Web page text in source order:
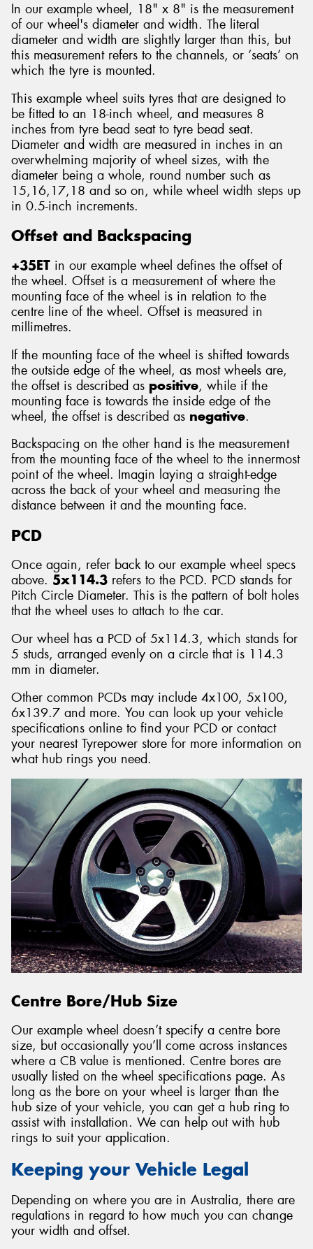
In our example wheel, 18" x 8" is the measurement
of our wheel's diameter and width. The literal
diameter and width are slightly larger than this, but
this measurement refers to the channels, or ‘seats’ on
which the tyre is mounted.
This example wheel suits tyres that are designed to
be fitted to an 18-inch wheel, and measures 8
inches from tyre bead seat to tyre bead seat.
Diameter and width are measured in inches in an
overwhelming majority of wheel sizes, with the
diameter being a whole, round number such as
15,16,17,18 and so on, while wheel width steps up
in 0.5-inch increments.
Offset and Backspacing
+35ET in our example wheel defines the offset of
the wheel. Offset is a measurement of where the
mounting face of the wheel is in relation to the
centre line of the wheel. Offset is measured in
millimetres.
If the mounting face of the wheel is shifted towards
the outside edge of the wheel, as most wheels are,
the offset is described as positive, while if the
mounting face is towards the inside edge of the
wheel, the offset is described as negative.
Backspacing on the other hand is the measurement
from the mounting face of the wheel to the innermost
point of the wheel. Imagin laying a straight-edge
across the back of your wheel and measuring the
distance between it and the mounting face.
PCD
Once again, refer back to our example wheel specs
above. 5x114.3 refers to the PCD. PCD stands for
Pitch Circle Diameter. This is the pattern of bolt holes
that the wheel uses to attach to the car.
Our wheel has a PCD of 5x114.3, which stands for
5 studs, arranged evenly on a circle that is 114.3
mm in diameter.
Other common PCDs may include 4x100, 5x100,
6x139.7 and more. You can look up your vehicle
specifications online to find your PCD or contact
your nearest Tyrepower store for more information on
what hub rings you need.
Centre Bore/Hub Size
Our example wheel doesn’t specify a centre bore
size, but occasionally you’ll come across instances
where a CB value is mentioned. Centre bores are
usually listed on the wheel specifications page. As
long as the bore on your wheel is larger than the
hub size of your vehicle, you can get a hub ring to
assist with installation. We can help out with hub
rings to suit your application.
Keeping your Vehicle Legal
Depending on where you are in Australia, there are
regulations in regard to how much you can change
your width and offset.